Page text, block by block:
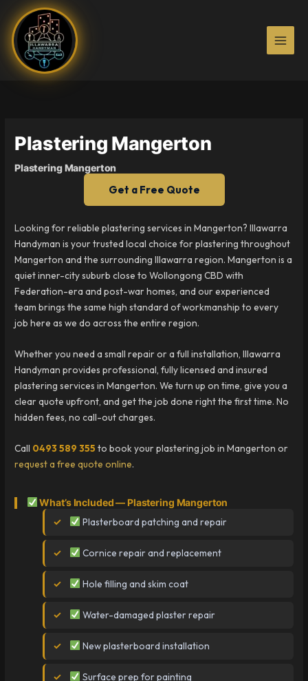
content
Plastering Mangerton
Plastering Mangerton
Get a Free Quote
Looking for reliable plastering services in Mangerton? Illawarra
Handyman is your trusted local choice for plastering throughout
Mangerton and the surrounding Illawarra region. Mangerton is a
quiet inner-city suburb close to Wollongong CBD with
Federation-era and post-war homes, and our experienced
team brings the same high standard of workmanship to every
job here as we do across the entire region.
Whether you need a small repair or a full installation, Illawarra
Handyman provides professional, fully licensed and insured
plastering services in Mangerton. We turn up on time, give you a
clear quote upfront, and get the job done right the first time. No
hidden fees, no call-out charges.
Call 0493 589 355 to book your plastering job in Mangerton or
request a free quote online.
What’s Included — Plastering Mangerton
Plasterboard patching and repair
Cornice repair and replacement
Hole filling and skim coat
Water-damaged plaster repair
New plasterboard installation
Surface prep for painting